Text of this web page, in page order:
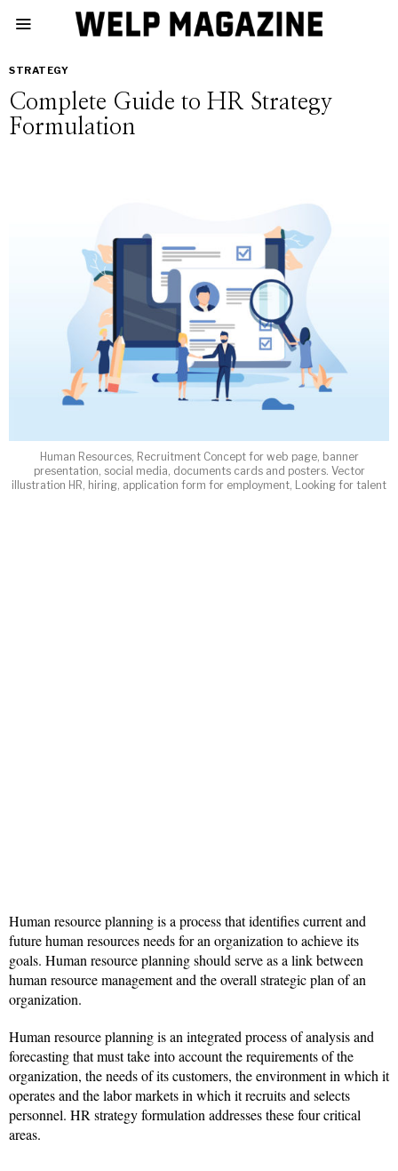
STRATEGY
Complete Guide to HR Strategy
Formulation
Human Resources, Recruitment Concept for web page, banner
presentation, social media, documents cards and posters. Vector
illustration HR, hiring, application form for employment, Looking for talent
Human resource planning is a process that identifies current and
future human resources needs for an organization to achieve its
goals. Human resource planning should serve as a link between
human resource management and the overall strategic plan of an
organization.
Human resource planning is an integrated process of analysis and
forecasting that must take into account the requirements of the
organization, the needs of its customers, the environment in which it
operates and the labor markets in which it recruits and selects
personnel. HR strategy formulation addresses these four critical
areas.